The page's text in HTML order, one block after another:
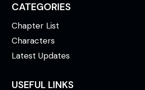
CATEGORIES
Chapter List
Characters
Latest Updates
USEFUL LINKS